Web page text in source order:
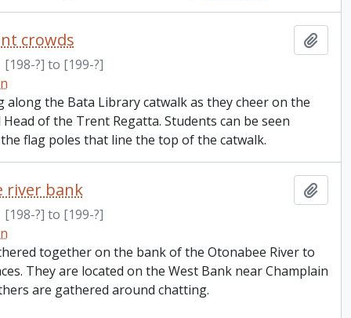
crowds
[198-?] to [199-?]
the Bata Library catwalk as they cheer on the
of the Trent Regatta. Students can be seen
flag poles that line the top of the catwalk.
river bank
[198-?] to [199-?]
together on the bank of the Otonabee River to
They are located on the West Bank near Champlain
are gathered around chatting.